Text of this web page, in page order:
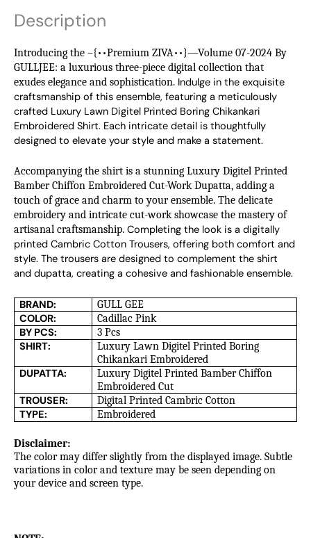
Description
Introducing the –{••Premium ZIVA••}—Volume 07-2024 By
GULLJEE: a luxurious three-piece digital collection that
exudes elegance and sophistication. Indulge in the exquisite
craftsmanship of this ensemble, featuring a meticulously
crafted Luxury Lawn Digitel Printed Boring Chikankari
Embroidered Shirt. Each intricate detail is thoughtfully
designed to elevate your style and make a statement.
Accompanying the shirt is a stunning Luxury Digitel Printed
Bamber Chiffon Embroidered Cut-Work Dupatta, adding a
touch of grace and charm to your ensemble. The delicate
embroidery and intricate cut-work showcase the mastery of
artisanal craftsmanship. Completing the look is a digitally
printed Cambric Cotton Trousers, offering both comfort and
style. The trousers are designed to complement the shirt
and dupatta, creating a cohesive and fashionable ensemble.
BRAND: GULL GEE
COLOR: Cadillac Pink
BY PCS: 3 Pcs
SHIRT:
Luxury Lawn Digitel Printed Boring
Chikankari Embroidered
DUPATTA:
Luxury Digitel Printed Bamber Chiffon
Embroidered Cut
TROUSER: Digital Printed Cambric Cotton
TYPE: Embroidered
Disclaimer:
The color may differ slightly from the displayed image. Subtle
variations in color and texture may be seen depending on
your device and screen type.